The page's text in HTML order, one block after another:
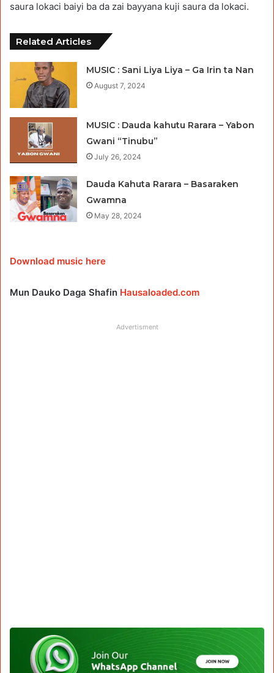
saura lokaci baiyi ba da zai bayyana kuji saura da lokaci.
Related Articles
MUSIC : Sani Liya Liya – Ga Irin ta Nan
August 7, 2024
MUSIC : Dauda kahutu Rarara – Yabon
Gwani “Tinubu”
July 26, 2024
Dauda Kahuta Rarara – Basaraken
Gwamna
May 28, 2024
Download music here
Mun Dauko Daga Shafin Hausaloaded.com
Advertisment